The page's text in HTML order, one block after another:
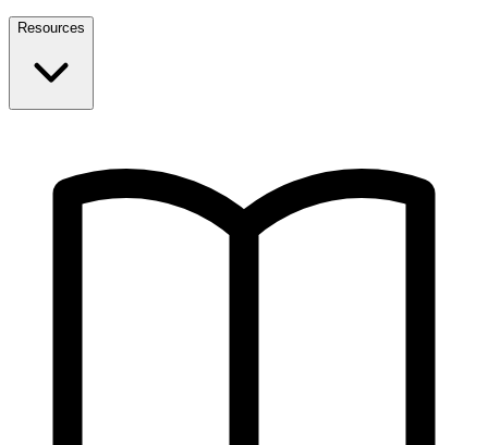
Resources